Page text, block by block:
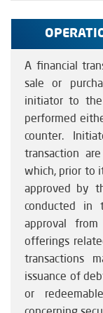
A financial
sale or
initiator to
performed
counter.
transaction
which, prior to
approved by
conducted in
approval
offerings
transactions
issuance of
or